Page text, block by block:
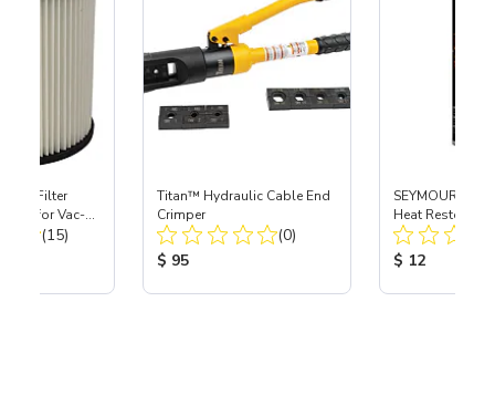
Filter
for Vac-
Total Reviews:
(15)
Titan™ Hydraulic Cable End
Crimper
Total Reviews:
(0)
Product Price:
$ 95
SEYMOUR®
Heat
Black, 12 oz
Product
$ 12